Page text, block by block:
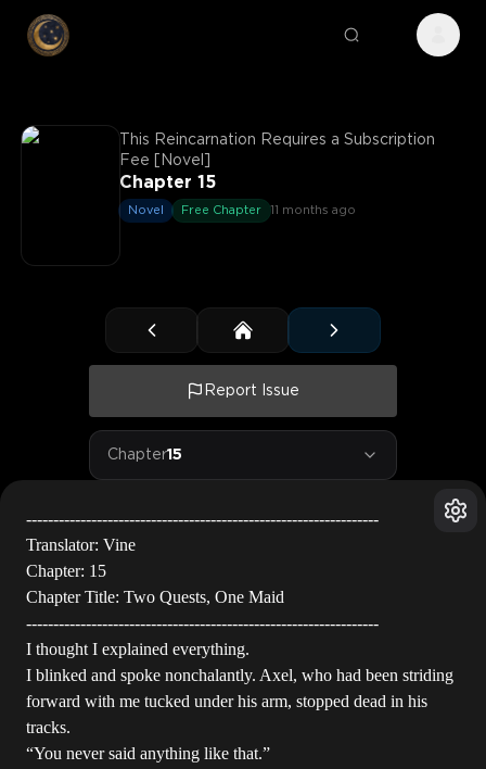
This Reincarnation Requires a Subscription
Fee [Novel]
Chapter 15
Novel Free Chapter 11 months ago
Report Issue
Chapter15
-----------------------------------------------------------------
Translator: Vine
Chapter: 15
Chapter Title: Two Quests, One Maid
-----------------------------------------------------------------
I thought I explained everything.
I blinked and spoke nonchalantly. Axel, who had been striding
forward with me tucked under his arm, stopped dead in his
tracks.
“You never said anything like that.”